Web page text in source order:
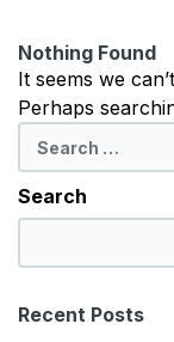
Nothing Found
It seems we
Perhaps
for:
Search
e
r
Recent Posts